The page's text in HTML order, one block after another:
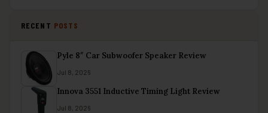
RECENT POSTS
Pyle 8″ Car Subwoofer Speaker Review
Jul 8, 2026
Innova 3551 Inductive Timing Light Review
Jul 8, 2026